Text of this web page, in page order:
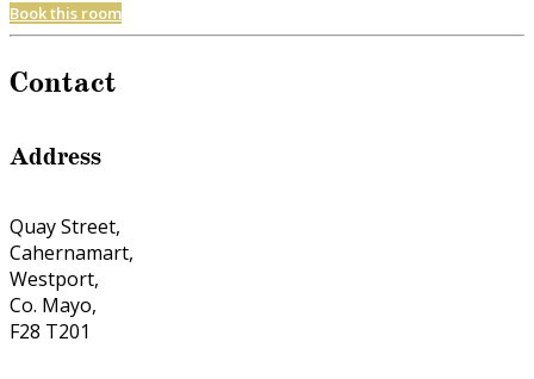
Book this room
Contact
Address
Quay Street,
Cahernamart,
Westport,
Co. Mayo,
F28 T201